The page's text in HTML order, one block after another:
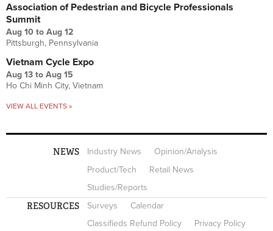
Association of Pedestrian and Bicycle Professionals
Summit
Aug 10 to Aug 12
Pittsburgh, Pennsylvania
Vietnam Cycle Expo
Aug 13 to Aug 15
Ho Chi Minh City, Vietnam
VIEW ALL EVENTS »
NEWS Industry News
Opinion/Analysis
Product/Tech
Retail News
Studies/Reports
RESOURCES Surveys
Calendar
Classifieds Refund Policy
Privacy Policy